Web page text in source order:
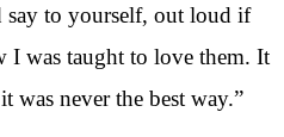
say to yourself, out loud if
I was taught to love them. It
was never the best way.”